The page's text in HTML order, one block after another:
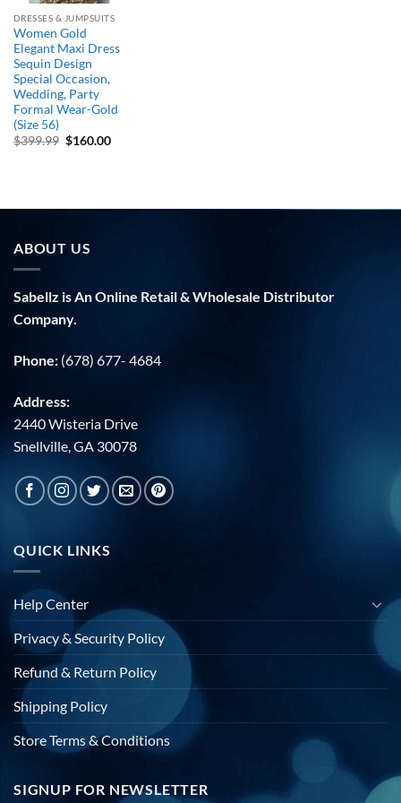
DRESSES & JUMPSUITS
Women Gold
Elegant Maxi Dress
Sequin Design
Special Occasion,
Wedding, Party
Formal Wear-Gold
(Size 56)
$399.99 Original
$160.00Current
ABOUT US
Sabellz is An Online Retail & Wholesale Distributor
Company.
Phone: (678) 677- 4684
Address:
2440 Wisteria Drive
Snellville, GA 30078
QUICK LINKS
Help Center
Privacy & Security Policy
Refund & Return Policy
Shipping Policy
Store Terms & Conditions
SIGNUP FOR NEWSLETTER